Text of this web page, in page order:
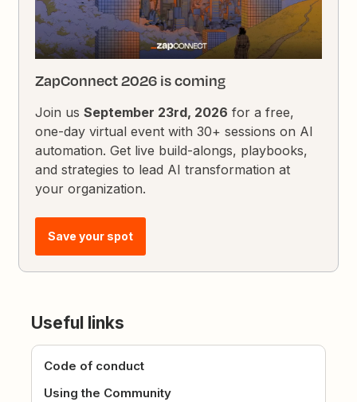
ZapConnect 2026 is coming
Join usSeptember 23rd, 2026 for a free,
one-day virtual event with 30+ sessions on AI
automation. Get live build-alongs, playbooks,
and strategies to lead AI transformation at
your organization.
Save your spot
Useful links
Code of conduct
Using the Community